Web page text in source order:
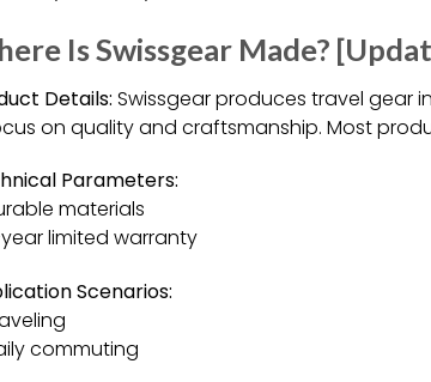
Is Swissgear Made?
Details: Swissgear produces travel gear
on quality and craftsmanship. Most
Parameters:
materials
limited warranty
Scenarios:
commuting